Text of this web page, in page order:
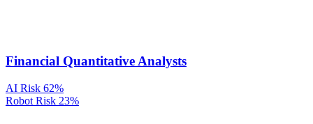
Financial Quantitative Analysts
AI Risk 62%
Robot Risk 23%